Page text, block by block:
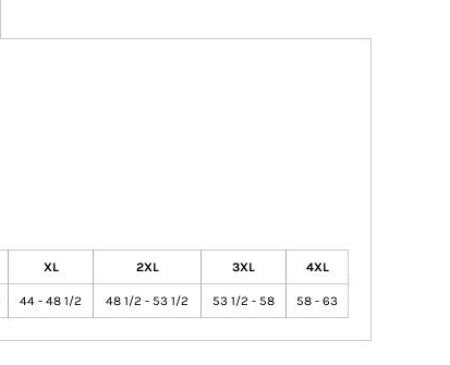
XL 2XL 3XL 4XL
44 - 48 1/2 48 1/2 - 53 1/2 53 1/2 - 58 58 - 63